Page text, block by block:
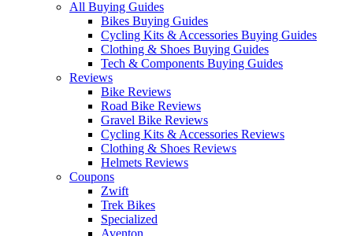
All Buying Guides
Bikes Buying Guides
Cycling Kits & Accessories Buying Guides
Clothing & Shoes Buying Guides
Tech & Components Buying Guides
Reviews
Bike Reviews
Road Bike Reviews
Gravel Bike Reviews
Cycling Kits & Accessories Reviews
Clothing & Shoes Reviews
Helmets Reviews
Coupons
Zwift
Trek Bikes
Specialized
Aventon